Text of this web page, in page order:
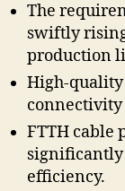
The
swiftly
production
High-
connectivity
FTTH cable
efficiency.